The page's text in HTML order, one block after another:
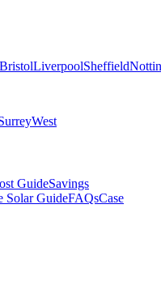
BristolLiverpoolSheffield
West
GuideSavings
Solar GuideFAQsCase